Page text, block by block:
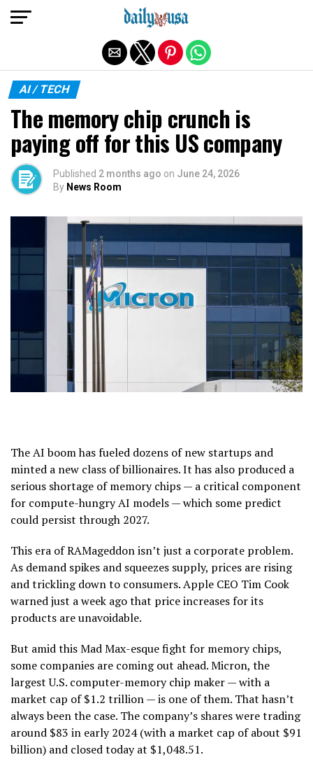
AI / TECH
The memory chip crunch is
paying off for this US company
Published 2 months ago on June 24, 2026
By News Room
The AI boom has fueled dozens of new startups and
minted a new class of billionaires. It has also produced a
serious shortage of memory chips — a critical component
for compute-hungry AI models — which some predict
could persist through 2027.
This era of RAMageddon isn’t just a corporate problem.
As demand spikes and squeezes supply, prices are rising
and trickling down to consumers. Apple CEO Tim Cook
warned just a week ago that price increases for its
products are unavoidable.
But amid this Mad Max-esque fight for memory chips,
some companies are coming out ahead. Micron, the
largest U.S. computer-memory chip maker — with a
market cap of $1.2 trillion — is one of them. That hasn’t
always been the case. The company’s shares were trading
around $83 in early 2024 (with a market cap of about $91
billion) and closed today at $1,048.51.
Exit mobile version